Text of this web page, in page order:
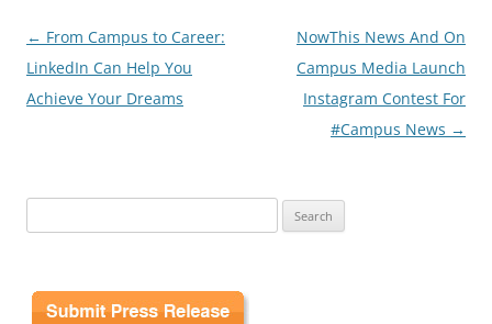
Post
navigation
← From Campus to Career:
LinkedIn Can Help You
Achieve Your Dreams
NowThis News And On
Campus Media Launch
Instagram Contest For
#Campus News →
for: